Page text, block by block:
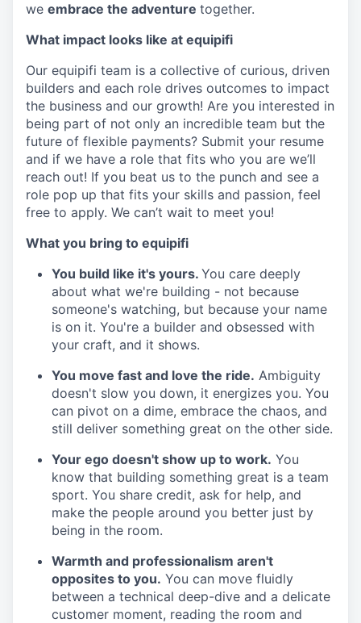
we embrace the adventure together.
What impact looks like at equipifi
Our equipifi team is a collective of curious, driven
builders and each role drives outcomes to impact
the business and our growth! Are you interested in
being part of not only an incredible team but the
future of flexible payments? Submit your resume
and if we have a role that fits who you are we’ll
reach out! If you beat us to the punch and see a
role pop up that fits your skills and passion, feel
free to apply. We can’t wait to meet you!
What you bring to equipifi
You build like it's yours. You care deeply
about what we're building - not because
someone's watching, but because your name
is on it. You're a builder and obsessed with
your craft, and it shows.
You move fast and love the ride. Ambiguity
doesn't slow you down, it energizes you. You
can pivot on a dime, embrace the chaos, and
still deliver something great on the other side.
Your ego doesn't show up to work. You
know that building something great is a team
sport. You share credit, ask for help, and
make the people around you better just by
being in the room.
Warmth and professionalism aren't
opposites to you. You can move fluidly
between a technical deep-dive and a delicate
customer moment, reading the room and